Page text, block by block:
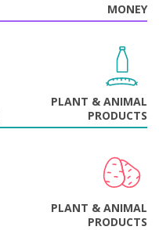
MONEY
PLANT & ANIMAL
PRODUCTS
PLANT & ANIMAL
PRODUCTS